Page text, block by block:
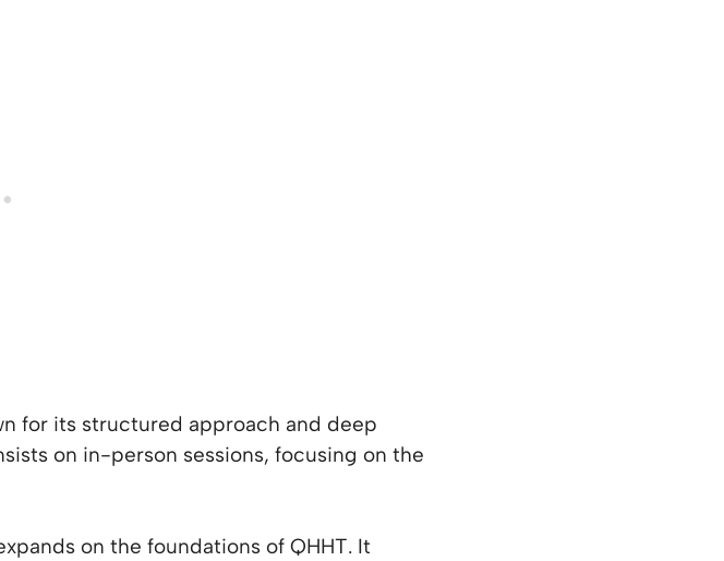
for its structured approach and deep
on in-person sessions, focusing on the
on the foundations of QHHT. It